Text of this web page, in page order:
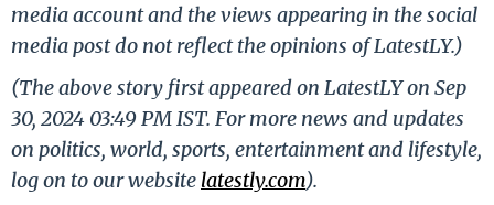
media account and the views appearing in the social
media post do not reflect the opinions of LatestLY.)
(The above story first appeared on LatestLY on Sep
30, 2024 03:49 PM IST. For more news and updates
on politics, world, sports, entertainment and lifestyle,
log on to our website latestly.com).